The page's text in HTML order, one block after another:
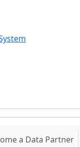
a Data Partner